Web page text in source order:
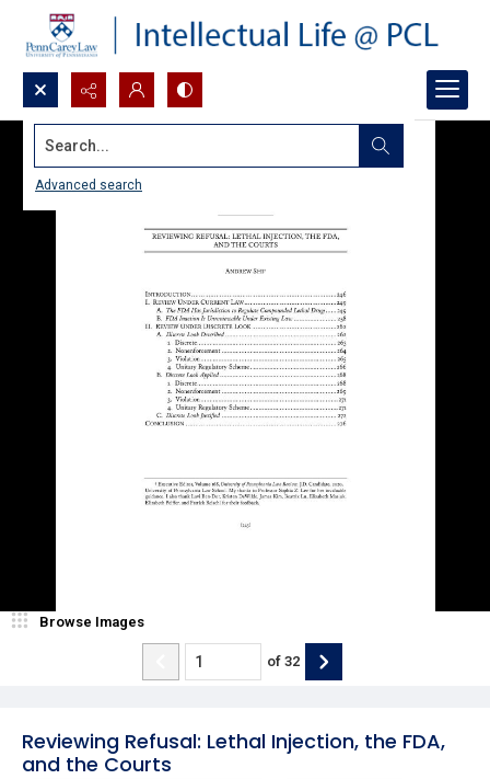
Search...
Advanced search
Reviewing Refusal: Lethal Injection, the FDA,
and the Courts
Browse Images
of 32